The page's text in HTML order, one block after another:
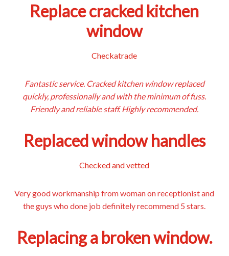
Replace cracked kitchen
window
Checkatrade
Fantastic service. Cracked kitchen window replaced
quickly, professionally and with the minimum of fuss.
Friendly and reliable staff. Highly recommended.
Replaced window handles
Checked and vetted
Very good workmanship from woman on receptionist and
the guys who done job definitely recommend 5 stars.
Replacing a broken window.